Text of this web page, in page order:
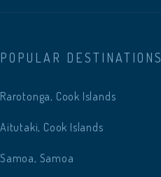
POPULAR DESTINATIONS
Rarotonga, Cook Islands
Aitutaki, Cook Islands
Samoa, Samoa